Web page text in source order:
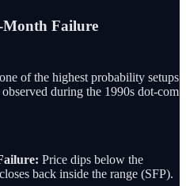
Failure
of the highest probability setups
during the 1990s dot-com
Price dips below the
back inside the range (SFP).